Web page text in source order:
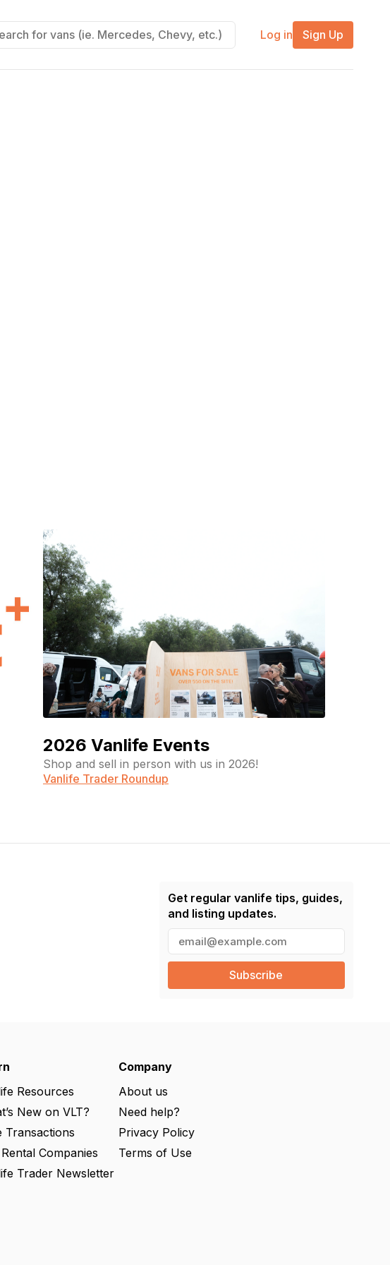
Log in Sign Up
2026 Vanlife Events
Shop and sell in person with us in 2026!
Vanlife Trader Roundup
Get regular vanlife tips, guides,
and listing updates.
a
l
e
d
Resources
New on VLT?
Transactions
Companies
Trader Newsletter
Company
About us
Need help?
Privacy Policy
Terms of Use